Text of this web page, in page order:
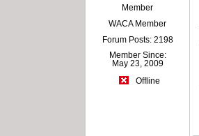
Member
WACA Member
Forum Posts: 2198
Member Since:
May 23, 2009
Offline